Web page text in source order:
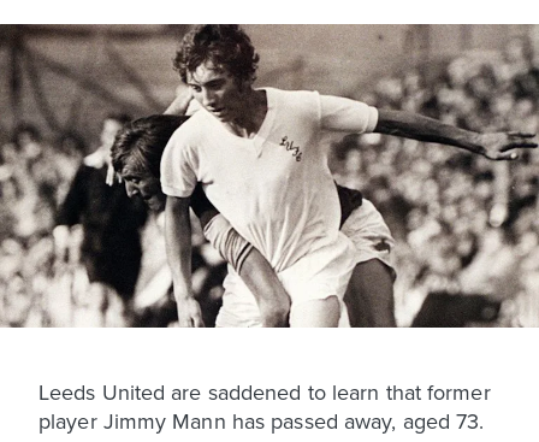
Leeds United are saddened to learn that former
player Jimmy Mann has passed away, aged 73.